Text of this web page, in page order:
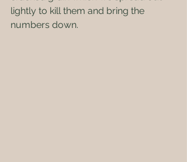
lightly to kill them and bring the
numbers down.